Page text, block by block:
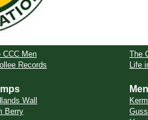
CCC Men
Records
The
Life
Wall
Berry
Men